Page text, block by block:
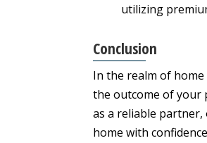
utilizing
Conclusion
In the realm of
the outcome of your
as a reliable partner,
home with